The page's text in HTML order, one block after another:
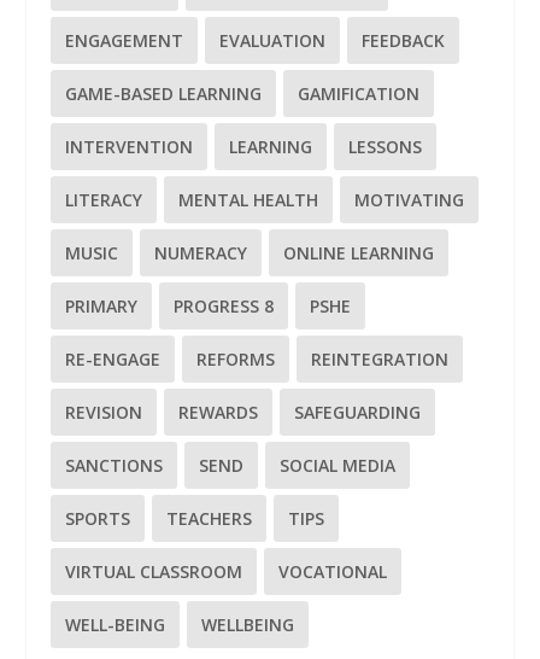
ENGAGEMENT EVALUATION FEEDBACK
GAME-BASED LEARNING GAMIFICATION
INTERVENTION LEARNING LESSONS
LITERACY MENTAL HEALTH MOTIVATING
MUSIC NUMERACY ONLINE LEARNING
PRIMARY PROGRESS 8 PSHE
RE-ENGAGE REFORMS REINTEGRATION
REVISION REWARDS SAFEGUARDING
SANCTIONS SEND SOCIAL MEDIA
SPORTS TEACHERS TIPS
VIRTUAL CLASSROOM VOCATIONAL
WELL-BEING WELLBEING